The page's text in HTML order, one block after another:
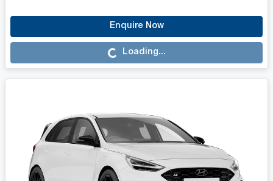
Enquire Now
Loading... Loading...